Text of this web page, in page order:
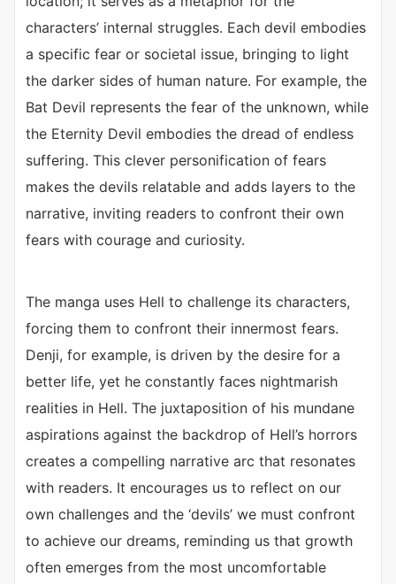
characters’ internal struggles. Each devil embodies
a specific fear or societal issue, bringing to light
the darker sides of human nature. For example, the
Bat Devil represents the fear of the unknown, while
the Eternity Devil embodies the dread of endless
suffering. This clever personification of fears
makes the devils relatable and adds layers to the
narrative, inviting readers to confront their own
fears with courage and curiosity.
The manga uses Hell to challenge its characters,
forcing them to confront their innermost fears.
Denji, for example, is driven by the desire for a
better life, yet he constantly faces nightmarish
realities in Hell. The juxtaposition of his mundane
aspirations against the backdrop of Hell’s horrors
creates a compelling narrative arc that resonates
with readers. It encourages us to reflect on our
own challenges and the ‘devils’ we must confront
to achieve our dreams, reminding us that growth
often emerges from the most uncomfortable